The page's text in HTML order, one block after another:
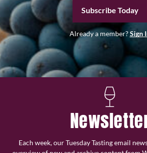
Subscribe Today
Already a member?Sign
Each week, our Tuesday Tasting email